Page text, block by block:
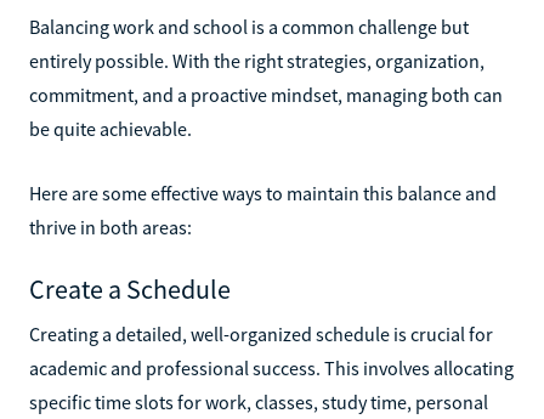
Balancing work and school is a common challenge but
entirely possible. With the right strategies, organization,
commitment, and a proactive mindset, managing both can
be quite achievable.
Here are some effective ways to maintain this balance and
thrive in both areas:
Create a Schedule
Creating a detailed, well-organized schedule is crucial for
academic and professional success. This involves allocating
specific time slots for work, classes, study time, personal